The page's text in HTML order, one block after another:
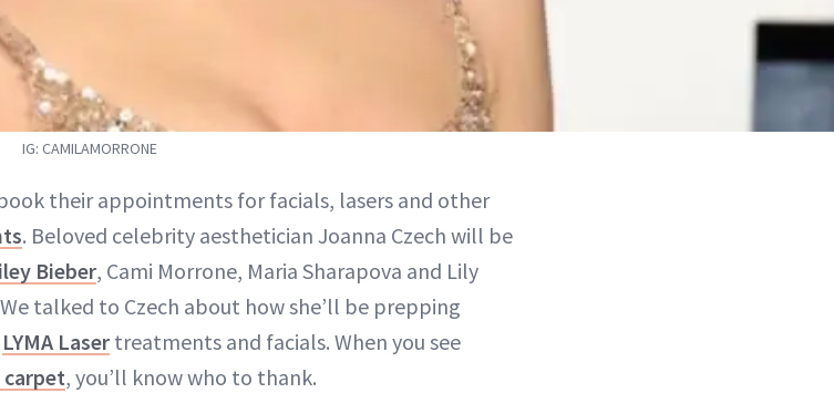
IG: CAMILAMORRONE
their appointments for facials, lasers and other
. Beloved celebrity aesthetician Joanna Czech will be
Bieber, Cami Morrone, Maria Sharapova and Lily
talked to Czech about how she’ll be prepping
LYMA Laser treatments and facials. When you see
carpet, you’ll know who to thank.